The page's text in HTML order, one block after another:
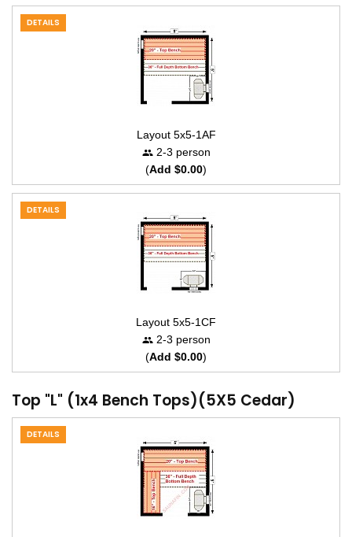
DETAILS
Layout 5x5-1AF
2-3 person
(Add $0.00)
DETAILS
Layout 5x5-1CF
2-3 person
(Add $0.00)
Top "L" (1x4 Bench Tops)(5X5 Cedar)
DETAILS